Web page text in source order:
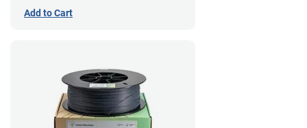
Add to Cart